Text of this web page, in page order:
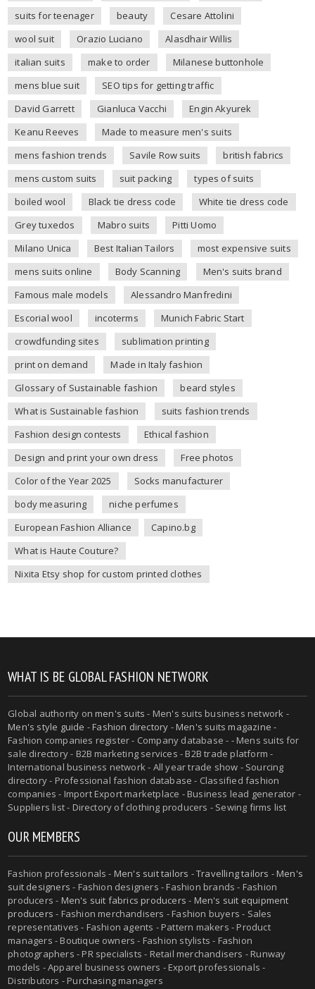
suits for teenager
beauty
Cesare Attolini
wool suit
Orazio Luciano
Alasdhair Willis
italian suits
make to order
Milanese buttonhole
mens blue suit
SEO tips for getting traffic
David Garrett
Gianluca Vacchi
Engin Akyurek
Keanu Reeves
Made to measure men's suits
mens fashion trends
Savile Row suits
british fabrics
mens custom suits
suit packing
types of suits
boiled wool
Black tie dress code
White tie dress code
Grey tuxedos
Mabro suits
Pitti Uomo
Milano Unica
Best Italian Tailors
most expensive suits
mens suits online
Body Scanning
Men's suits brand
Famous male models
Alessandro Manfredini
Escorial wool
incoterms
Munich Fabric Start
crowdfunding sites
sublimation printing
print on demand
Made in Italy fashion
Glossary of Sustainable fashion
beard styles
What is Sustainable fashion
suits fashion trends
Fashion design contests
Ethical fashion
Design and print your own dress
Free photos
Color of the Year 2025
Socks manufacturer
body measuring
niche perfumes
European Fashion Alliance
Capino.bg
What is Haute Couture?
Nixita Etsy shop for custom printed clothes
WHAT IS BE GLOBAL FASHION NETWORK
Global authority onmen's suits - Men's suits business network -
Men's style guide -Fashion directory -Men's suits magazine -
Fashion companies register - Company database - - Mens suits for
sale directory - B2B marketing services - B2B trade platform -
International business network - All year trade show - Sourcing
directory - Professional fashion database - Classified fashion
companies - Import Export marketplace - Business lead generator -
Suppliers list - Directory of clothing producers - Sewing firms list
OUR MEMBERS
Fashion professionals - Men's suit tailors -Travelling tailors -Men's
suit designers - Fashion designers - Fashion brands - Fashion
producers - Men's suit fabrics producers - Men's suit equipment
producers - Fashion merchandisers - Fashion buyers - Sales
representatives - Fashion agents - Pattern makers - Product
managers - Boutique owners - Fashion stylists - Fashion
photographers - PR specialists - Retail merchandisers - Runway
models - Apparel business owners - Export professionals -
Distributors - Purchasing managers